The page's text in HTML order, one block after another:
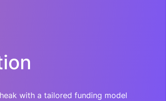
with a tailored funding model